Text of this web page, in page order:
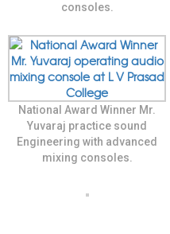
consoles.
National Award Winner Mr.
Yuvaraj practice sound
Engineering with advanced
mixing consoles.